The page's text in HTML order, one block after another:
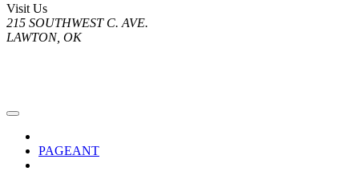
Visit Us
215 SOUTHWEST C. AVE.
LAWTON, OK
PAGEANT